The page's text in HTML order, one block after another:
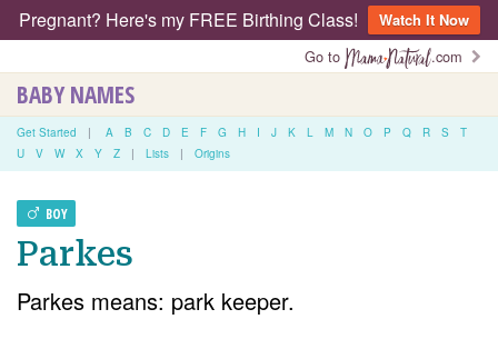
Pregnant? Here's my FREE Birthing Class!
Watch It Now
Go to
.com
BABY NAMES
Get Started | A B C D E F G H I J K L M N O P Q R S
T
U
V W X Y Z | Lists | Origins
BOY
Parkes
Parkes means: park keeper.